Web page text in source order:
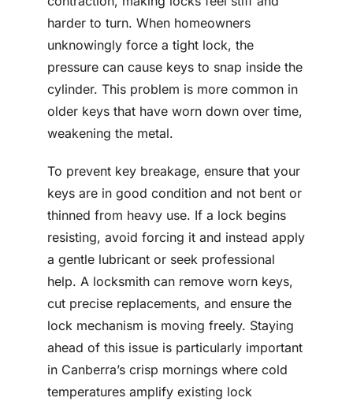
harder to turn. When homeowners
unknowingly force a tight lock, the
pressure can cause keys to snap inside the
cylinder. This problem is more common in
older keys that have worn down over time,
weakening the metal.
To prevent key breakage, ensure that your
keys are in good condition and not bent or
thinned from heavy use. If a lock begins
resisting, avoid forcing it and instead apply
a gentle lubricant or seek professional
help. A locksmith can remove worn keys,
cut precise replacements, and ensure the
lock mechanism is moving freely. Staying
ahead of this issue is particularly important
in Canberra’s crisp mornings where cold
temperatures amplify existing lock